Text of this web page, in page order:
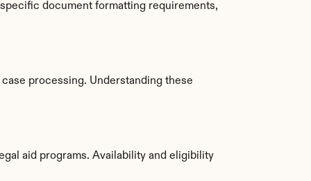
document formatting requirements,
processing. Understanding these
aid programs. Availability and eligibility